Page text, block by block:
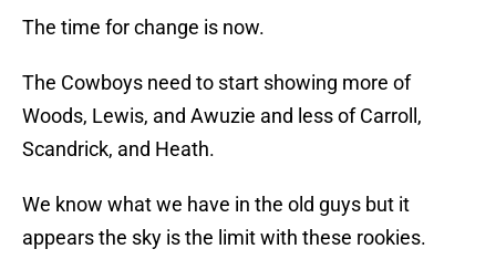
The time for change is now.
The Cowboys need to start showing more of
Woods, Lewis, and Awuzie and less of Carroll,
Scandrick, and Heath.
We know what we have in the old guys but it
appears the sky is the limit with these rookies.